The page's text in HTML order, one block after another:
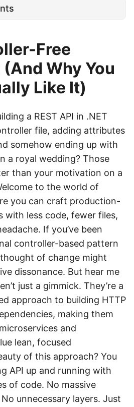
Free
Why You
Like It)
a REST API in .NET
file, adding attributes
somehow ending up with
a royal wedding? Those
than your motivation on a
to the world of
you can craft production-
with less code, fewer files,
If you’ve been
controller-based pattern
of change might
dissonance. But hear me
just a gimmick. They’re a
approach to building HTTP
making them
and
lean, focused
of this approach? You
API up and running with
of code. No massive
unnecessary layers. Just